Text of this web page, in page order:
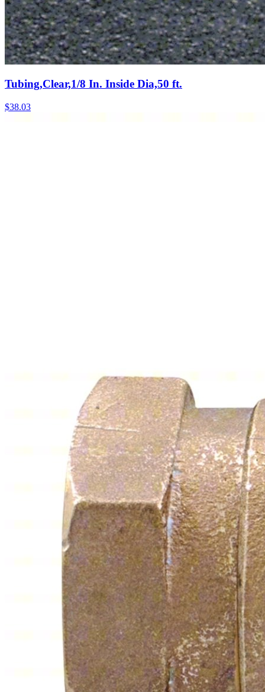
Tubing,Clear,1/8 In. Inside Dia,50 ft.
$38.03